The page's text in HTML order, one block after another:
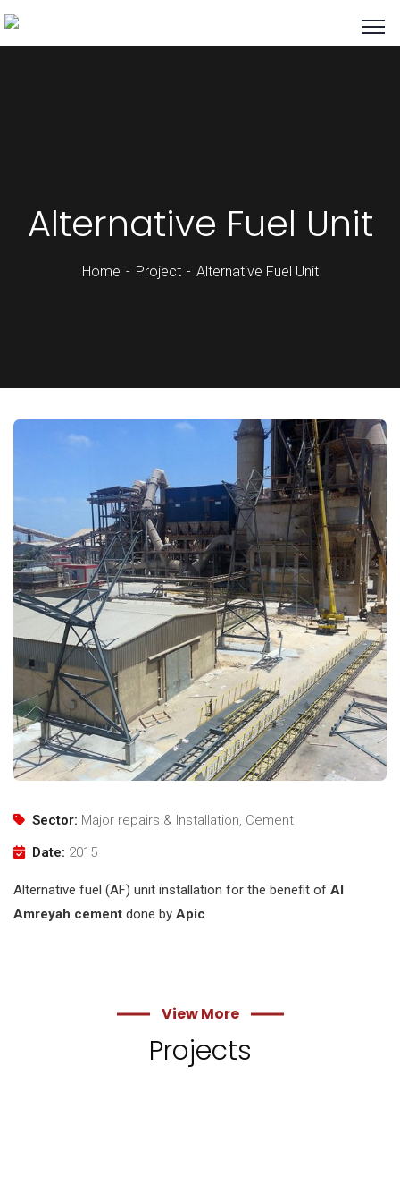
Alternative Fuel Unit
Home Project Alternative Fuel Unit
Sector: Major repairs & Installation, Cement
Date: 2015
Alternative fuel (AF) unit installation for the benefit of Al
Amreyah cement done by Apic.
View More
Projects